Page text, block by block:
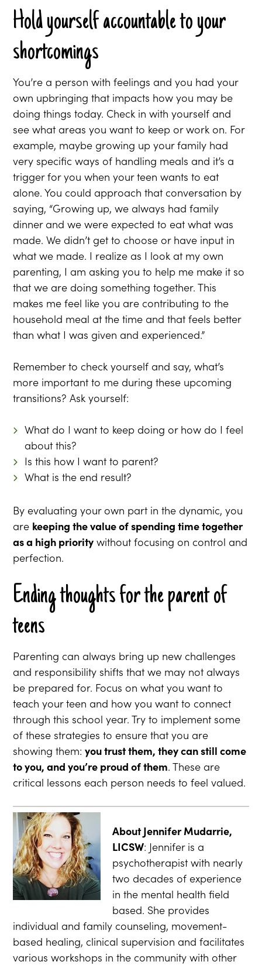
Hold yourself accountable to your
shortcomings
You’re a person with feelings and you had your
own upbringing that impacts how you may be
doing things today. Check in with yourself and
see what areas you want to keep or work on. For
example, maybe growing up your family had
very specific ways of handling meals and it’s a
trigger for you when your teen wants to eat
alone. You could approach that conversation by
saying, “Growing up, we always had family
dinner and we were expected to eat what was
made. We didn’t get to choose or have input in
what we made. I realize as I look at my own
parenting, I am asking you to help me make it so
that we are doing something together. This
makes me feel like you are contributing to the
household meal at the time and that feels better
than what I was given and experienced.”
Remember to check yourself and say, what’s
more important to me during these upcoming
transitions? Ask yourself:
What do I want to keep doing or how do I feel
about this?
Is this how I want to parent?
What is the end result?
By evaluating your own part in the dynamic, you
are keeping the value of spending time together
as a high priority without focusing on control and
perfection.
Ending thoughts for the parent of
teens
Parenting can always bring up new challenges
and responsibility shifts that we may not always
be prepared for. Focus on what you want to
teach your teen and how you want to connect
through this school year. Try to implement some
of these strategies to ensure that you are
showing them:you trust them, they can still come
to you, and you’re proud of them. These are
critical lessons each person needs to feel valued.
About Jennifer Mudarrie,
LICSW: Jennifer is a
psychotherapist with nearly
two decades of experience
in the mental health field
based. She provides
individual and family counseling, movement-
based healing, clinical supervision and facilitates
various workshops in the community with other